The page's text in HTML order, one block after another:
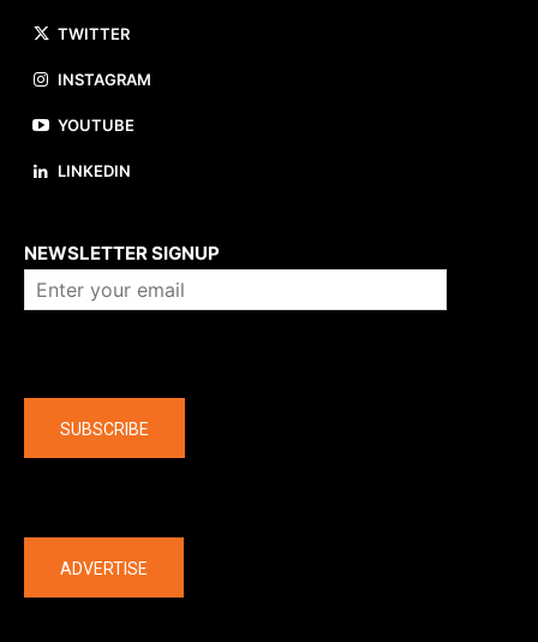
TWITTER
INSTAGRAM
YOUTUBE
LINKEDIN
NEWSLETTER SIGNUP
SUBSCRIBE
ADVERTISE